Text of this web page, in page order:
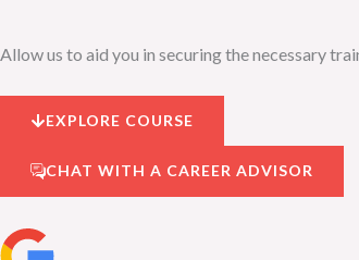
Allow us to aid you in securing the necessary
EXPLORE COURSE
CHAT WITH A CAREER ADVISOR